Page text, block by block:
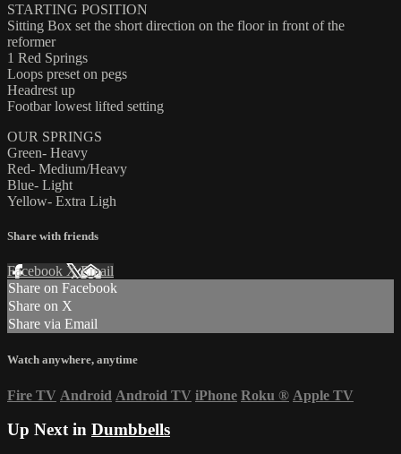
STARTING POSITION
Sitting Box set the short direction on the floor in front of the
reformer
1 Red Springs
Loops preset on pegs
Headrest up
Footbar lowest lifted setting
OUR SPRINGS
Green- Heavy
Red- Medium/Heavy
Blue- Light
Yellow- Extra Ligh
Share with friends
Facebook XEmail
Share on Facebook
Share on X
Share via Email
Watch anywhere, anytime
Fire TV Android Android TV iPhone Roku ® Apple TV
Up Next in Dumbbells